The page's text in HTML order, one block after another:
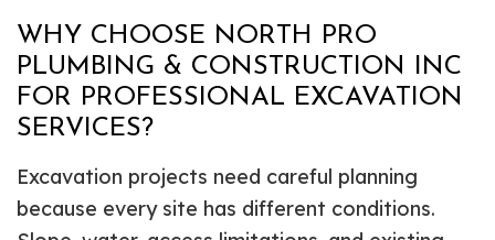
WHY CHOOSE NORTH PRO
PLUMBING & CONSTRUCTION INC
FOR PROFESSIONAL EXCAVATION
SERVICES?
Excavation projects need careful planning
because every site has different conditions.